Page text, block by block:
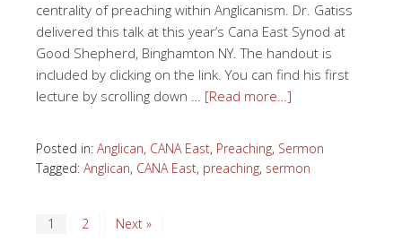
centrality of preaching within Anglicanism. Dr. Gatiss
delivered this talk at this year’s Cana East Synod at
Good Shepherd, Binghamton NY. The handout is
included by clicking on the link. You can find his first
lecture by scrolling down … [Read more…]
Posted in: Anglican, CANA East, Preaching, Sermon
Tagged: Anglican, CANA East, preaching, sermon
1 2 Next »